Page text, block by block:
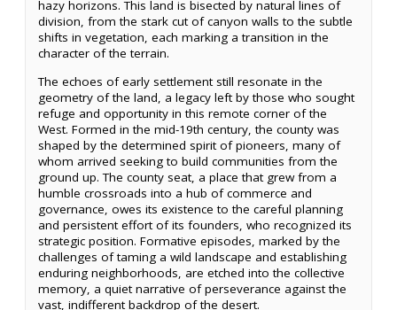
hazy horizons. This land is bisected by natural lines of
division, from the stark cut of canyon walls to the subtle
shifts in vegetation, each marking a transition in the
character of the terrain.
The echoes of early settlement still resonate in the
geometry of the land, a legacy left by those who sought
refuge and opportunity in this remote corner of the
West. Formed in the mid-19th century, the county was
shaped by the determined spirit of pioneers, many of
whom arrived seeking to build communities from the
ground up. The county seat, a place that grew from a
humble crossroads into a hub of commerce and
governance, owes its existence to the careful planning
and persistent effort of its founders, who recognized its
strategic position. Formative episodes, marked by the
challenges of taming a wild landscape and establishing
enduring neighborhoods, are etched into the collective
memory, a quiet narrative of perseverance against the
vast, indifferent backdrop of the desert.